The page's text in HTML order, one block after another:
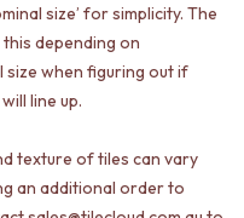
size’ for simplicity. The
depending on
size when figuring out if
line up.
texture of tiles can vary
an additional order to